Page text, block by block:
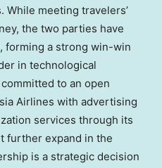
While meeting travelers’
the two parties have
forming a strong win-win
in technological
to an open
Airlines with advertising
services through its
further expand in the
is a strategic decision